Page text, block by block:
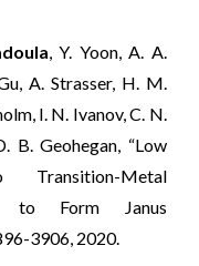
, Y. Yoon, A. A.
A. Strasser, H. M.
I. N. Ivanov, C. N.
B. Geohegan, “Low
Metal
to Form Janus
3906, 2020.